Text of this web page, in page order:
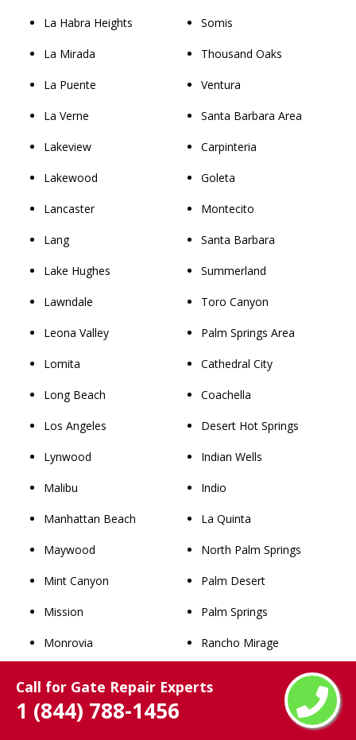
Call for Gate Repair Experts
1 (844) 788-1456
La Habra Heights
La Mirada
La Puente
La Verne
Lakeview
Lakewood
Lancaster
Lang
Lake Hughes
Lawndale
Leona Valley
Lomita
Long Beach
Los Angeles
Lynwood
Malibu
Manhattan Beach
Maywood
Mint Canyon
Mission
Monrovia
Monterey Park
Somis
Thousand Oaks
Ventura
Santa Barbara Area
Carpinteria
Goleta
Montecito
Santa Barbara
Summerland
Toro Canyon
Palm Springs Area
Cathedral City
Coachella
Desert Hot Springs
Indian Wells
Indio
La Quinta
North Palm Springs
Palm Desert
Palm Springs
Rancho Mirage
San Bernardino County